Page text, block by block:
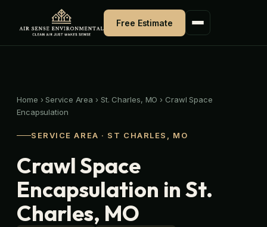
content
Free Estimate
Home › Service Area › St. Charles, MO › Crawl Space
Encapsulation
SERVICE AREA · ST CHARLES, MO
Crawl Space
Encapsulation in St.
Charles, MO